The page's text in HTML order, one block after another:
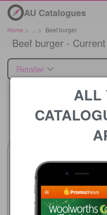
AU Catalogues
Home > > Beef burger
Beef burger -
Retailer
Price
ALL